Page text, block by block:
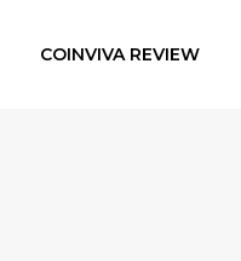
COINVIVA REVIEW